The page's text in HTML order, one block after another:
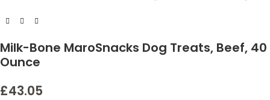
Milk-Bone MaroSnacks Dog Treats, Beef, 40
Ounce
£43.05